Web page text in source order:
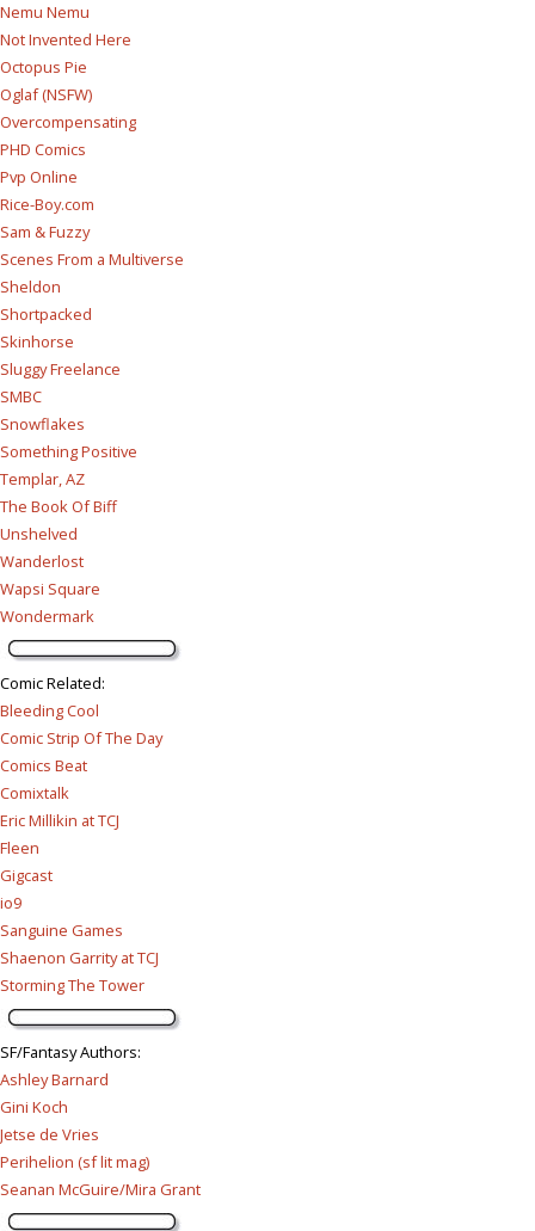
Nemu Nemu
Not Invented Here
Octopus Pie
Oglaf (NSFW)
Overcompensating
PHD Comics
Pvp Online
Rice-Boy.com
Sam & Fuzzy
Scenes From a Multiverse
Sheldon
Shortpacked
Skinhorse
Sluggy Freelance
SMBC
Snowflakes
Something Positive
Templar, AZ
The Book Of Biff
Unshelved
Wanderlost
Wapsi Square
Wondermark
Comic Related:
Bleeding Cool
Comic Strip Of The Day
Comics Beat
Comixtalk
Eric Millikin at TCJ
Fleen
Gigcast
io9
Sanguine Games
Shaenon Garrity at TCJ
Storming The Tower
SF/Fantasy Authors:
Ashley Barnard
Gini Koch
Jetse de Vries
Perihelion (sf lit mag)
Seanan McGuire/Mira Grant